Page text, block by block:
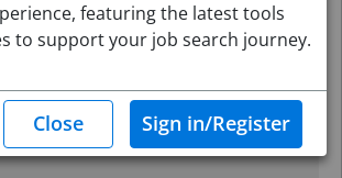
featuring the latest tools
to support your job search journey.